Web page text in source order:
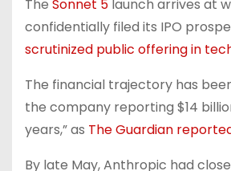
The Sonnet 5 launch arrives at
confidentially filed its IPO
scrutinized public offering in
The financial trajectory has
the company reporting $14
years,” as The Guardian
By late May, Anthropic had